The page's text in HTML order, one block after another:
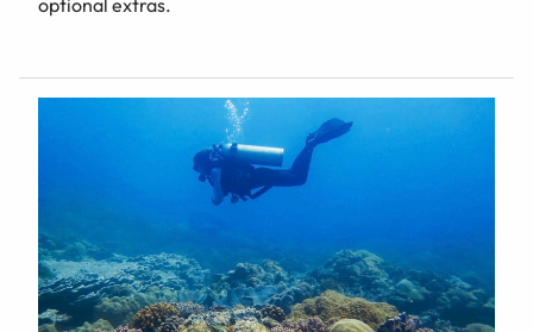
optional extras.